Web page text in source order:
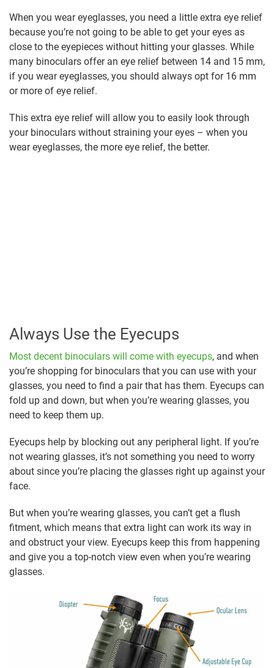
When you wear eyeglasses, you need a little extra eye relief
because you’re not going to be able to get your eyes as
close to the eyepieces without hitting your glasses. While
many binoculars offer an eye relief between 14 and 15 mm,
if you wear eyeglasses, you should always opt for 16 mm
or more of eye relief.
This extra eye relief will allow you to easily look through
your binoculars without straining your eyes – when you
wear eyeglasses, the more eye relief, the better.
Always Use the Eyecups
Most decent binoculars will come with eyecups, and when
you’re shopping for binoculars that you can use with your
glasses, you need to find a pair that has them. Eyecups can
fold up and down, but when you’re wearing glasses, you
need to keep them up.
Eyecups help by blocking out any peripheral light. If you’re
not wearing glasses, it’s not something you need to worry
about since you’re placing the glasses right up against your
face.
But when you’re wearing glasses, you can’t get a flush
fitment, which means that extra light can work its way in
and obstruct your view. Eyecups keep this from happening
and give you a top-notch view even when you’re wearing
glasses.